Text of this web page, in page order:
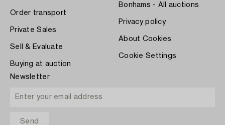
Order transport
Private Sales
Sell & Evaluate
Buying at auction
Bonhams - All auctions
Privacy policy
About Cookies
Cookie Settings
Newsletter